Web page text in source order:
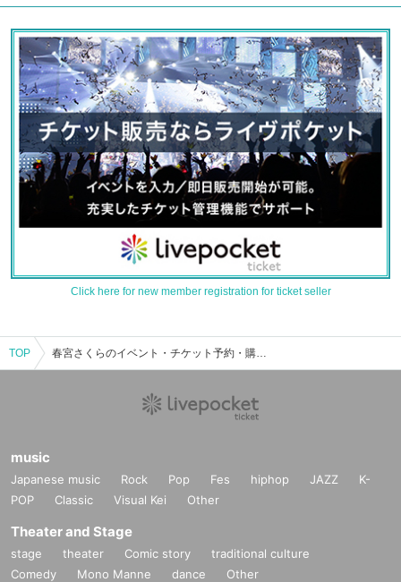
Click here for new member registration for ticket seller
TOP 春宮さくらのイベント・チケット予約・購入・販売情報一覧
music
Japanese music Rock Pop Fes hiphop JAZZ
K-
POP
Classic Visual Kei Other
Theater and Stage
stage theater Comic story
traditional culture
Comedy
Mono Manne dance Other